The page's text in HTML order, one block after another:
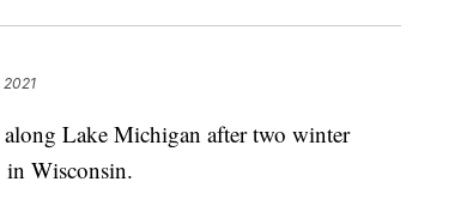
2021
Lake Michigan after two winter
in Wisconsin.